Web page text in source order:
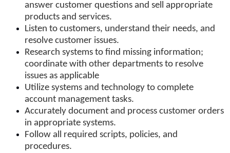
answer customer questions and sell appropriate
products and services.
Listen to customers, understand their needs, and
resolve customer issues.
Research systems to find missing information;
coordinate with other departments to resolve
issues as applicable
Utilize systems and technology to complete
account management tasks.
Accurately document and process customer orders
in appropriate systems.
Follow all required scripts, policies, and
procedures.